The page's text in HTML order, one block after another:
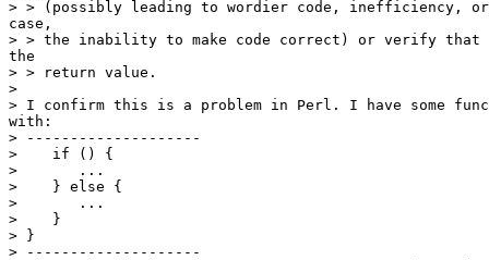
> > (possibly leading to wordier code, inefficiency,
case,
> > the inability to make code correct) or verify that
the
> > return value.
>
> I confirm this is a problem in Perl. I have some
with:
> --------------------
>    if () {
>       ...
>    } else {
>       ...
>    }
> }
> --------------------